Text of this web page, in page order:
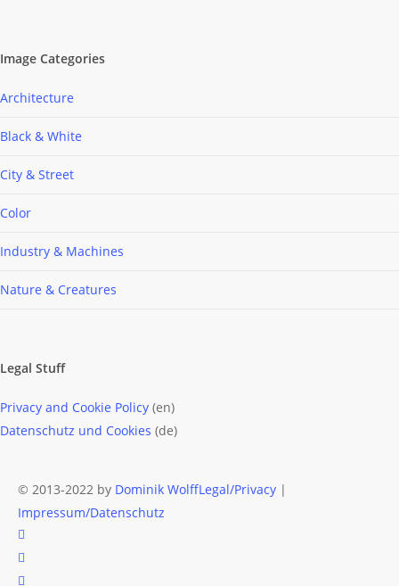
Image Categories
Architecture
Black & White
City & Street
Color
Industry & Machines
Nature & Creatures
Legal Stuff
Privacy and Cookie Policy (en)
Datenschutz und Cookies (de)
© 2013-2022 by Dominik WolffLegal/Privacy |
Impressum/Datenschutz
facebook
instagram
email